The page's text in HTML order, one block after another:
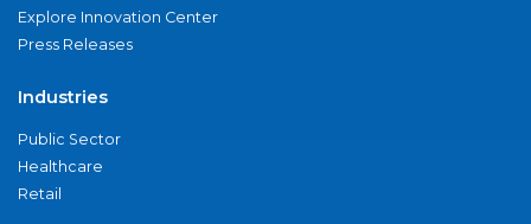
Explore Innovation Center
Press Releases
Industries
Public Sector
Healthcare
Retail